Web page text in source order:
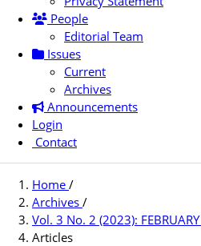
People
Editorial Team
Issues
Current
Archives
Announcements
Login
Contact
Home /
Archives /
Vol. 3 No. 2 (2023): FEBRUARY
Articles